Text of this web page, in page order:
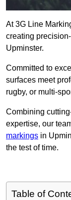
At 3G Line
creating
Upminster.
Committed to
surfaces meet
rugby, or multi-
Combining
expertise, our
markings in
the test of time.
Table of